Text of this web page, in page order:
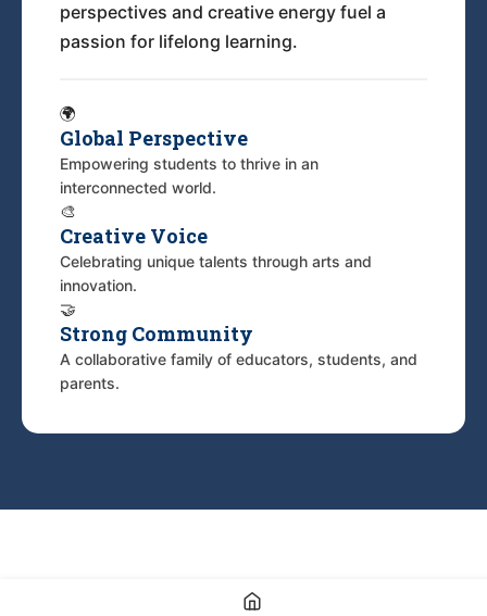
perspectives and creative energy fuel a
passion for lifelong learning.
🌍
Global Perspective
Empowering students to thrive in an
interconnected world.
🎨
Creative Voice
Celebrating unique talents through arts and
innovation.
🤝
Strong Community
A collaborative family of educators, students, and
parents.